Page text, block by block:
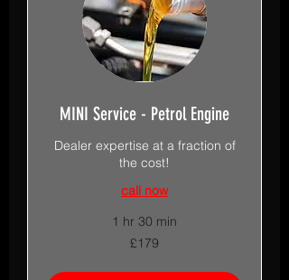
MINI Service - Petrol Engine
Dealer expertise at a fraction of
the cost!
call now
1 hr 30 min
£179